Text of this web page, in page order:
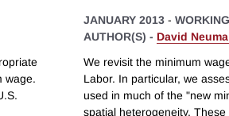
wage.
JANUARY 2013 -
AUTHOR(S) - David
We revisit the minimum
Labor. In particular, we
used in much of the "new
spatial heterogeneity. These